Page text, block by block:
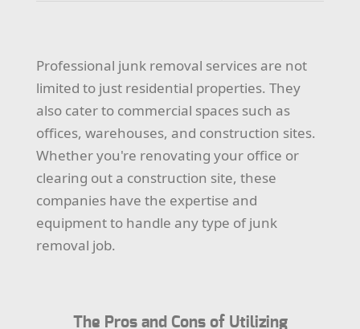
Professional junk removal services are not
limited to just residential properties. They
also cater to commercial spaces such as
offices, warehouses, and construction sites.
Whether you're renovating your office or
clearing out a construction site, these
companies have the expertise and
equipment to handle any type of junk
removal job.
The Pros and Cons of Utilizing